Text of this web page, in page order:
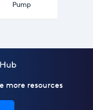
Pump
more resources